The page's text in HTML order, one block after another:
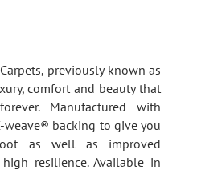
previously known as
comfort and beauty that
Manufactured with
weave® backing to give you
as well as improved
resilience. Available in